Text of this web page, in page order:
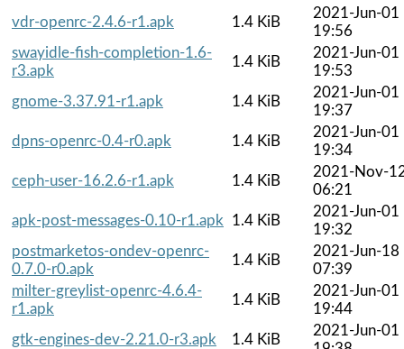
vdr-openrc-2.4.6-r1.apk
1.4 KiB
2021-Jun-01
19:56
swayidle-fish-completion-1.6-
r3.apk
1.4 KiB
2021-Jun-01
19:53
gnome-3.37.91-r1.apk
1.4 KiB
2021-Jun-01
19:37
dpns-openrc-0.4-r0.apk
1.4 KiB
2021-Jun-01
19:34
ceph-user-16.2.6-r1.apk
1.4 KiB
2021-Nov-
06:21
apk-post-messages-0.10-r1.apk
1.4 KiB
2021-Jun-01
19:32
postmarketos-ondev-openrc-
0.7.0-r0.apk
1.4 KiB
2021-Jun-18
07:39
milter-greylist-openrc-4.6.4-
r1.apk
1.4 KiB
2021-Jun-01
19:44
gtk-engines-dev-2.21.0-r3.apk
1.4 KiB
2021-Jun-01